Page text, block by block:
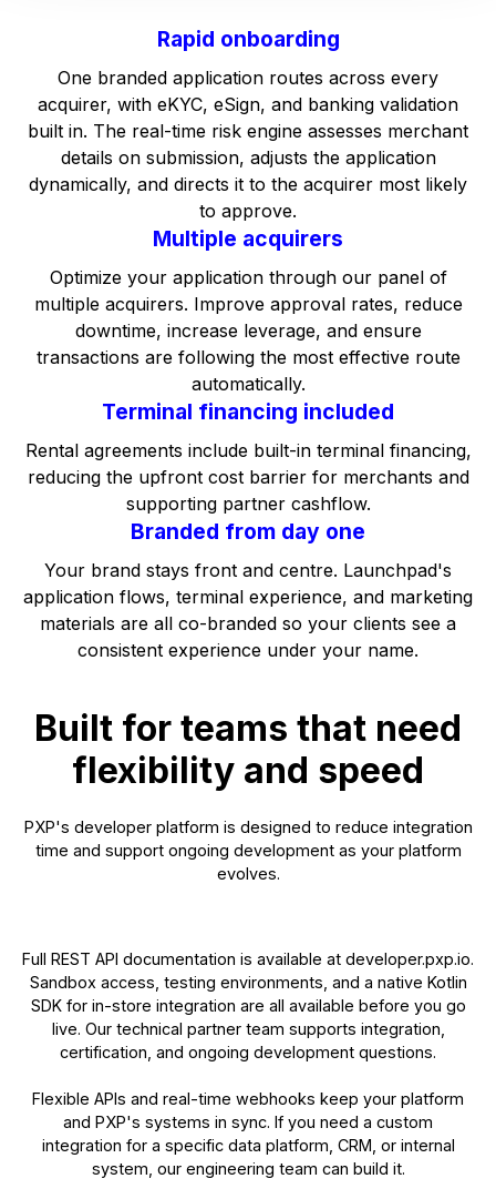
Rapid onboarding
One branded application routes across every
acquirer, with eKYC, eSign, and banking validation
built in. The real-time risk engine assesses merchant
details on submission, adjusts the application
dynamically, and directs it to the acquirer most likely
to approve.
Multiple acquirers
Optimize your application through our panel of
multiple acquirers. Improve approval rates, reduce
downtime, increase leverage, and ensure
transactions are following the most effective route
automatically.
Terminal financing included
Rental agreements include built-in terminal financing,
reducing the upfront cost barrier for merchants and
supporting partner cashflow.
Branded from day one
Your brand stays front and centre. Launchpad's
application flows, terminal experience, and marketing
materials are all co-branded so your clients see a
consistent experience under your name.
Built for teams that need
flexibility and speed
PXP's developer platform is designed to reduce integration
time and support ongoing development as your platform
evolves.
Full REST API documentation is available at developer.pxp.io.
Sandbox access, testing environments, and a native Kotlin
SDK for in-store integration are all available before you go
live. Our technical partner team supports integration,
certification, and ongoing development questions.
Flexible APIs and real-time webhooks keep your platform
and PXP's systems in sync. If you need a custom
integration for a specific data platform, CRM, or internal
system, our engineering team can build it.